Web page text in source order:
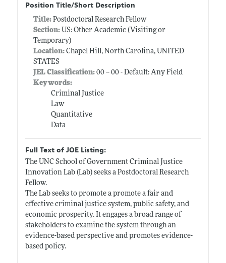
Position Title/Short Description
Title: Postdoctoral Research Fellow
Section:US: Other Academic (Visiting or
Temporary)
Location:Chapel Hill, North Carolina, UNITED
STATES
JEL Classification:00 -- 00 - Default: Any Field
Keywords:
Criminal Justice
Law
Quantitative
Data
Full Text of JOE Listing:
The UNC School of Government Criminal Justice
Innovation Lab (Lab) seeks a Postdoctoral Research
Fellow.
The Lab seeks to promote a promote a fair and
effective criminal justice system, public safety, and
economic prosperity. It engages a broad range of
stakeholders to examine the system through an
evidence-based perspective and promotes evidence-
based policy.